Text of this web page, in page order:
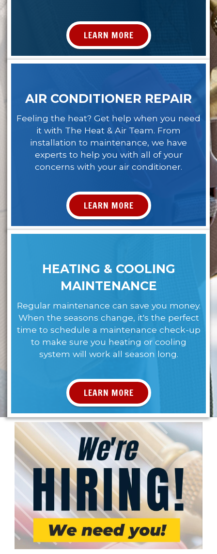
LEARN MORE
AIR CONDITIONER REPAIR
Feeling the heat? Get help when you need
it with The Heat & Air Team. From
installation to maintenance, we have
experts to help you with all of your
concerns with your air conditioner.
LEARN MORE
HEATING & COOLING
MAINTENANCE
Regular maintenance can save you money.
When the seasons change, it's the perfect
time to schedule a maintenance check-up
to make sure you heating or cooling
system will work all season long.
LEARN MORE